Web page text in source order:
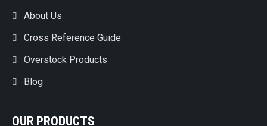
About Us
Cross Reference Guide
Overstock Products
Blog
OUR PRODUCTS